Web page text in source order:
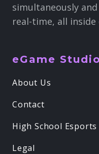
simultaneously
real-time, all
eGame Studio
About Us
Contact
High School Esports
Legal